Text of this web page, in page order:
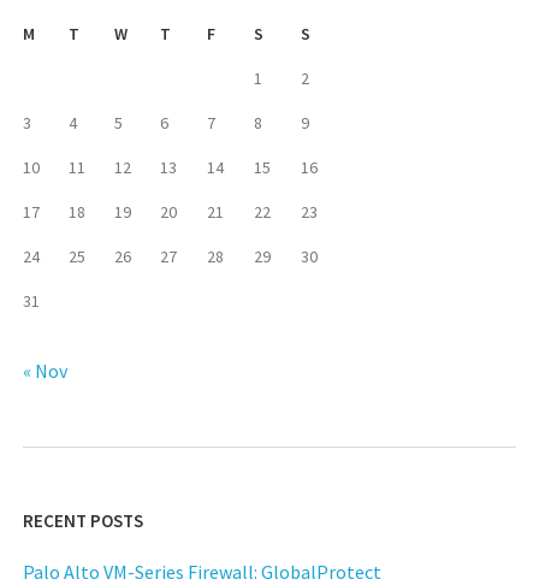
M T W T F S S
1 2
3 4 5 6 7 8 9
10 11 12 13 14 15 16
17 18 19 20 21 22 23
24 25 26 27 28 29 30
31
« Nov
RECENT POSTS
Palo Alto VM-Series Firewall: GlobalProtect